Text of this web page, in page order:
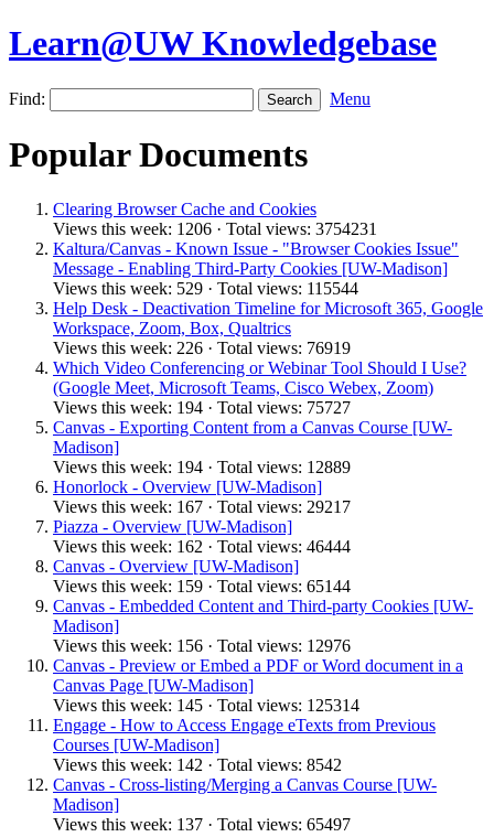
Learn@UW Knowledgebase
Find: Menu
Popular Documents
Clearing Browser Cache and Cookies
Views this week: 1206 · Total views: 3754231
Kaltura/Canvas - Known Issue - "Browser Cookies Issue"
Message - Enabling Third-Party Cookies [UW-Madison]
Views this week: 529 · Total views: 115544
Help Desk - Deactivation Timeline for Microsoft 365, Google
Workspace, Zoom, Box, Qualtrics
Views this week: 226 · Total views: 76919
Which Video Conferencing or Webinar Tool Should I Use?
(Google Meet, Microsoft Teams, Cisco Webex, Zoom)
Views this week: 194 · Total views: 75727
Canvas - Exporting Content from a Canvas Course [UW-
Madison]
Views this week: 194 · Total views: 12889
Honorlock - Overview [UW-Madison]
Views this week: 167 · Total views: 29217
Piazza - Overview [UW-Madison]
Views this week: 162 · Total views: 46444
Canvas - Overview [UW-Madison]
Views this week: 159 · Total views: 65144
Canvas - Embedded Content and Third-party Cookies [UW-
Madison]
Views this week: 156 · Total views: 12976
Canvas - Preview or Embed a PDF or Word document in a
Canvas Page [UW-Madison]
Views this week: 145 · Total views: 125314
Engage - How to Access Engage eTexts from Previous
Courses [UW-Madison]
Views this week: 142 · Total views: 8542
Canvas - Cross-listing/Merging a Canvas Course [UW-
Madison]
Views this week: 137 · Total views: 65497